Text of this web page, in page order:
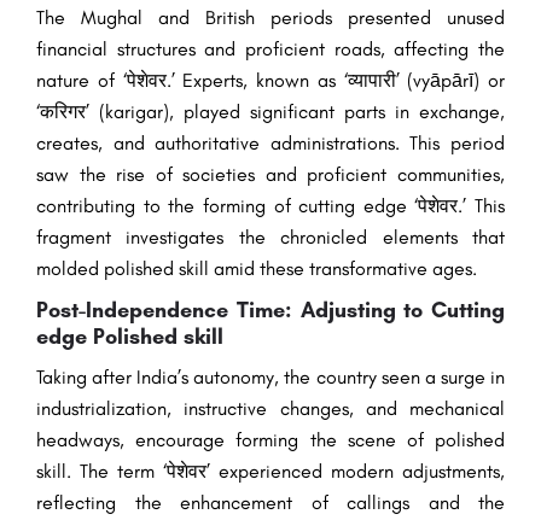
The Mughal and British periods presented unused
financial structures and proficient roads, affecting the
nature of ‘पेशेवर.’ Experts, known as ‘व्यापारी’ (vyāpārī) or
‘करिगर’ (karigar), played significant parts in exchange,
creates, and authoritative administrations. This period
saw the rise of societies and proficient communities,
contributing to the forming of cutting edge ‘पेशेवर.’ This
fragment investigates the chronicled elements that
molded polished skill amid these transformative ages.
Post-Independence Time: Adjusting to Cutting
edge Polished skill
Taking after India’s autonomy, the country seen a surge in
industrialization, instructive changes, and mechanical
headways, encourage forming the scene of polished
skill. The term ‘पेशेवर’ experienced modern adjustments,
reflecting the enhancement of callings and the